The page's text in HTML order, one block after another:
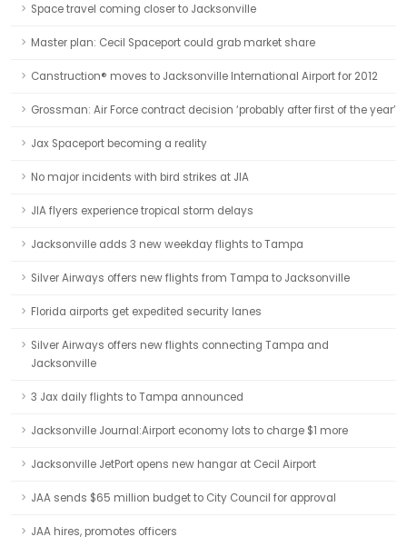
Space travel coming closer to Jacksonville
Master plan: Cecil Spaceport could grab market share
Canstruction® moves to Jacksonville International Airport for 2012
Grossman: Air Force contract decision ‘probably after first of the year’
Jax Spaceport becoming a reality
No major incidents with bird strikes at JIA
JIA flyers experience tropical storm delays
Jacksonville adds 3 new weekday flights to Tampa
Silver Airways offers new flights from Tampa to Jacksonville
Florida airports get expedited security lanes
Silver Airways offers new flights connecting Tampa and
Jacksonville
3 Jax daily flights to Tampa announced
Jacksonville Journal:Airport economy lots to charge $1 more
Jacksonville JetPort opens new hangar at Cecil Airport
JAA sends $65 million budget to City Council for approval
JAA hires, promotes officers